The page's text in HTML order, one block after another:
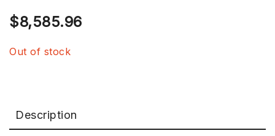
$8,585.96
Out of stock
Description